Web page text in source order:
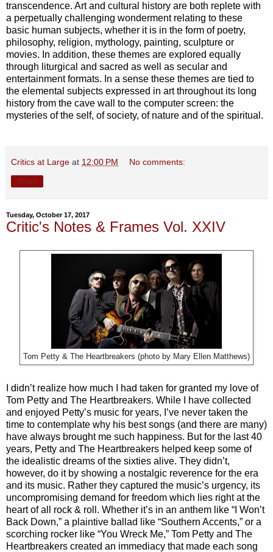
transcendence. Art and cultural history are both replete with
a perpetually challenging wonderment relating to these
basic human subjects, whether it is in the form of poetry,
philosophy, religion, mythology, painting, sculpture or
movies. In addition, these themes are explored equally
through liturgical and sacred as well as secular and
entertainment formats. In a sense these themes are tied to
the elemental subjects expressed in art throughout its long
history from the cave wall to the computer screen: the
mysteries of the self, of society, of nature and of the spiritual.
Critics at Large at 12:00 PM No comments:
Tuesday, October 17, 2017
Critic's Notes & Frames Vol. XXIV
Tom Petty & The Heartbreakers (photo by Mary Ellen Matthews)
I didn’t realize how much I had taken for granted my love of
Tom Petty and The Heartbreakers. While I have collected
and enjoyed Petty’s music for years, I’ve never taken the
time to contemplate why his best songs (and there are many)
have always brought me such happiness. But for the last 40
years, Petty and The Heartbreakers helped keep some of
the idealistic dreams of the sixties alive. They didn’t,
however, do it by showing a nostalgic reverence for the era
and its music. Rather they captured the music’s urgency, its
uncompromising demand for freedom which lies right at the
heart of all rock & roll. Whether it’s in an anthem like “I Won’t
Back Down,” a plaintive ballad like “Southern Accents,” or a
scorching rocker like “You Wreck Me,” Tom Petty and The
Heartbreakers created an immediacy that made each song